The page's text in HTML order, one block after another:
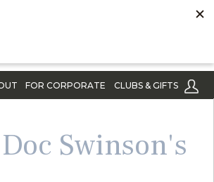
FOR CORPORATE CLUBS & GIFTS
Doc Swinson's